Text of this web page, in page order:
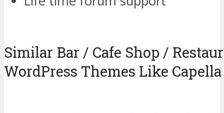
Similar Bar / Cafe Shop /
WordPress Themes Like Capella